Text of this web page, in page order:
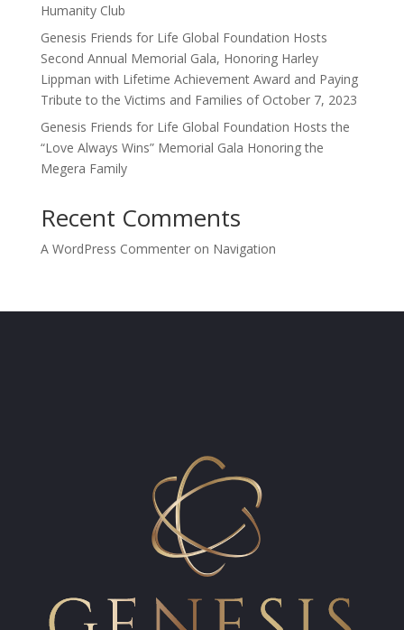
Humanity Club
Genesis Friends for Life Global Foundation Hosts
Second Annual Memorial Gala, Honoring Harley
Lippman with Lifetime Achievement Award and Paying
Tribute to the Victims and Families of October 7, 2023
Genesis Friends for Life Global Foundation Hosts the
“Love Always Wins” Memorial Gala Honoring the
Megera Family
Recent Comments
A WordPress Commenteron Navigation